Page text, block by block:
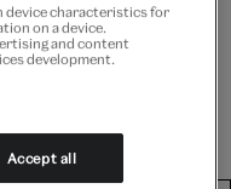
Japanese
device characteristics for
on a device.
and content
development.
Accept all